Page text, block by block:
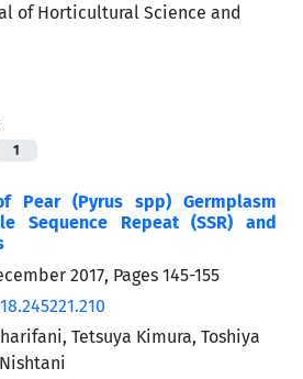
1
Pear (Pyrus spp) Germplasm
Sequence Repeat (SSR) and
2017, Pages 145-155
Tetsuya Kimura, Toshiya